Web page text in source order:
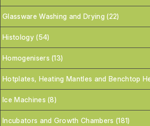
Glassware Washing and Drying (22)
Histology (54)
Homogenisers (13)
Hotplates, Heating Mantles and Benchtop
Ice Machines (8)
Incubators and Growth Chambers (181)